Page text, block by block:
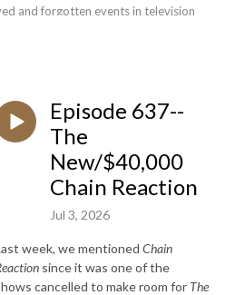
and forgotten events in television
a Podcast?: An Unofficial Jeopardy!
Jeopardy! champion Brian Henegar
on Jeopardy!, in an analytical manner.
Episode 637--
The
New/$40,000
Chain Reaction
Jul 3, 2026
week, we mentioned Chain
since it was one of the
cancelled to make room for The